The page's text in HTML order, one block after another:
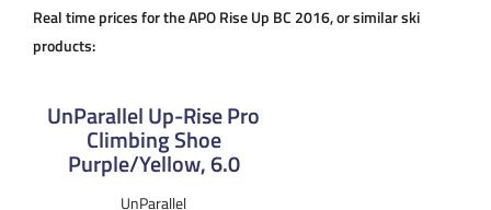
Real time prices for the APO Rise Up BC 2016, or similar ski
products:
UnParallel Up-Rise Pro
Climbing Shoe
Purple/Yellow, 6.0
UnParallel